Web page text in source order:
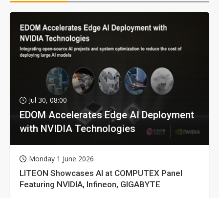
Jul 30, 08:00
EDOM Accelerates Edge AI Deployment
with NVIDIA Technologies
Monday 1 June 2026
LITEON Showcases AI at COMPUTEX Panel
Featuring NVIDIA, Infineon, GIGABYTE